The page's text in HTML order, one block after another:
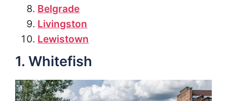
Belgrade
Livingston
Lewistown
1. Whitefish